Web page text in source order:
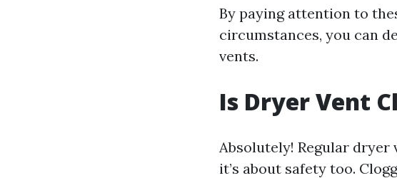
By paying attention to
circumstances, you can
vents.
Is Dryer Vent
Absolutely! Regular
it’s about safety too.